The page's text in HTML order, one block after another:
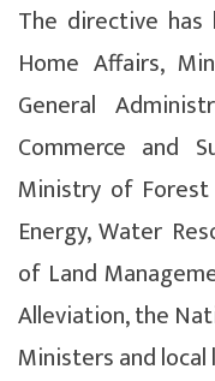
The directive
Home Affairs,
General
Commerce and
Ministry of
Energy, Water
of Land
Alleviation, the
Ministers and local